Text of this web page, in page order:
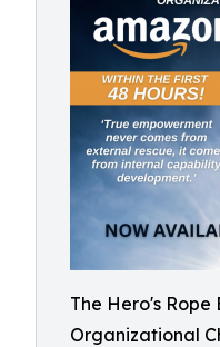
The Hero's Rope
Organizational